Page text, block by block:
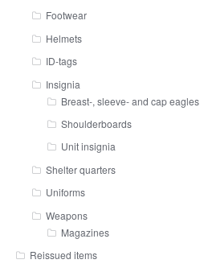
Footwear
Helmets
ID-tags
Insignia
Breast-, sleeve- and cap eagles
Shoulderboards
Unit insignia
Shelter quarters
Uniforms
Weapons
Magazines
Reissued items